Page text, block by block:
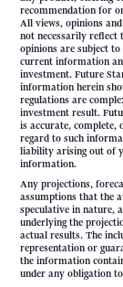
recommendation for
All views, opinions
not necessarily reflect
opinions are subject
current information
investment. Future
information herein
regulations are
investment result.
is accurate, complete,
regard to such
liability arising out of
information.
Any projections,
assumptions that the
speculative in nature,
underlying the
actual results. The
representation or
the information
under any obligation